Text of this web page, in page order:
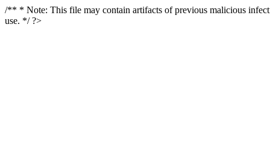
/** * Note: This file may contain artifacts of previous malicious
use. */ ?>